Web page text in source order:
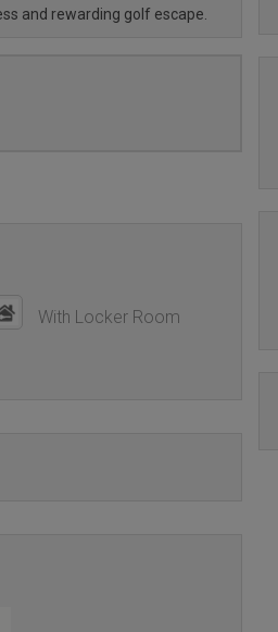
and rewarding golf escape.
With Locker Room